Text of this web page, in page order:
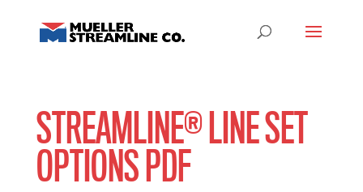
STREAMLINE® LINE SET
OPTIONS PDF